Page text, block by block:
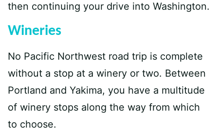
then continuing your drive into Washington.
Wineries
No Pacific Northwest road trip is complete
without a stop at a winery or two. Between
Portland and Yakima, you have a multitude
of winery stops along the way from which
to choose.